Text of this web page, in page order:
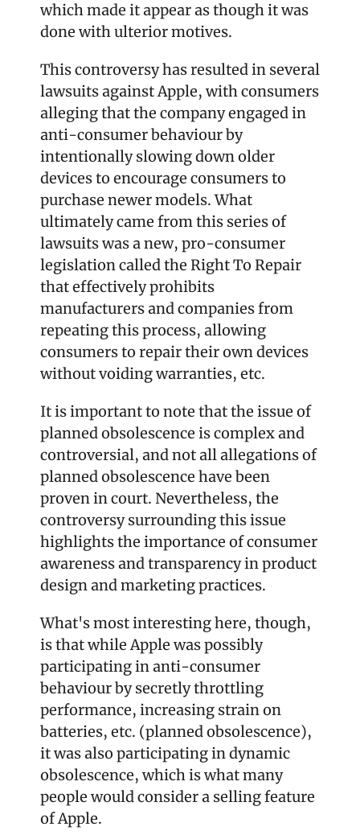
which made it appear as though it was
done with ulterior motives.
This controversy has resulted in several
lawsuits against Apple, with consumers
alleging that the company engaged in
anti-consumer behaviour by
intentionally slowing down older
devices to encourage consumers to
purchase newer models. What
ultimately came from this series of
lawsuits was a new, pro-consumer
legislation called the Right To Repair
that effectively prohibits
manufacturers and companies from
repeating this process, allowing
consumers to repair their own devices
without voiding warranties, etc.
It is important to note that the issue of
planned obsolescence is complex and
controversial, and not all allegations of
planned obsolescence have been
proven in court. Nevertheless, the
controversy surrounding this issue
highlights the importance of consumer
awareness and transparency in product
design and marketing practices.
What's most interesting here, though,
is that while Apple was possibly
participating in anti-consumer
behaviour by secretly throttling
performance, increasing strain on
batteries, etc. (planned obsolescence),
it was also participating in dynamic
obsolescence, which is what many
people would consider a selling feature
of Apple.